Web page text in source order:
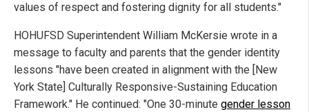
values of respect and fostering dignity for all students."
HOHUFSD Superintendent William McKersie wrote in a
message to faculty and parents that the gender identity
lessons "have been created in alignment with the [New
York State] Culturally Responsive-Sustaining Education
Framework." He continued: "One 30-minute gender lesson